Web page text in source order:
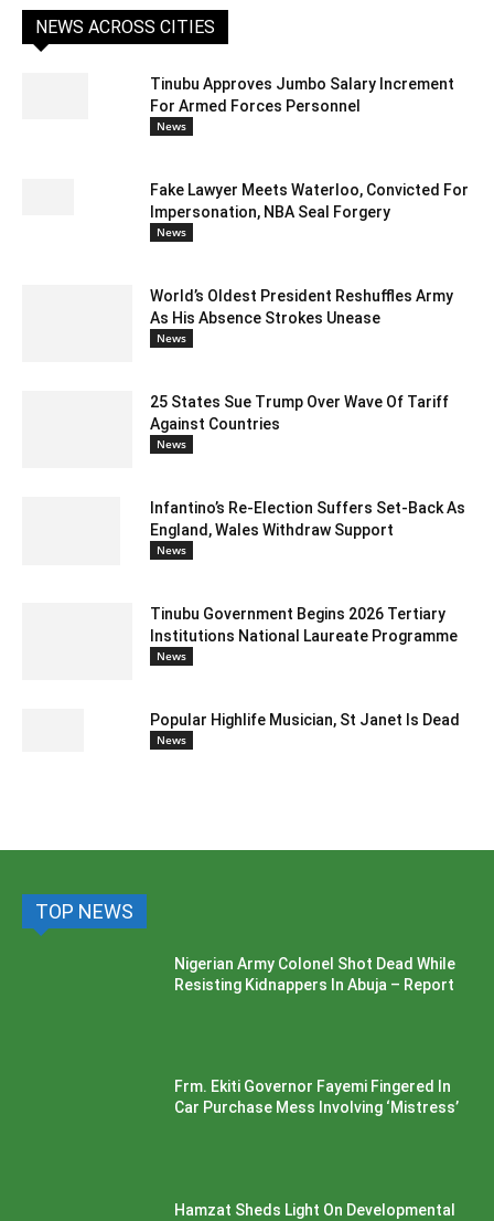
NEWS ACROSS CITIES
Tinubu Approves Jumbo Salary Increment
For Armed Forces Personnel
News
Fake Lawyer Meets Waterloo, Convicted For
Impersonation, NBA Seal Forgery
News
World’s Oldest President Reshuffles Army
As His Absence Strokes Unease
News
25 States Sue Trump Over Wave Of Tariff
Against Countries
News
Infantino’s Re-Election Suffers Set-Back As
England, Wales Withdraw Support
News
Tinubu Government Begins 2026 Tertiary
Institutions National Laureate Programme
News
Popular Highlife Musician, St Janet Is Dead
News
TOP NEWS
Nigerian Army Colonel Shot Dead While
Resisting Kidnappers In Abuja – Report
Frm. Ekiti Governor Fayemi Fingered In
Car Purchase Mess Involving ‘Mistress’
Hamzat Sheds Light On Developmental